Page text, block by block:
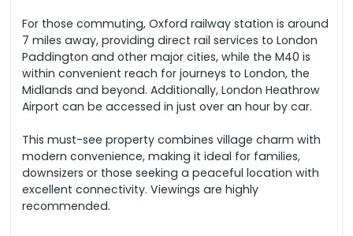
For those commuting, Oxford railway station is around
7 miles away, providing direct rail services to London
Paddington and other major cities, while the M40 is
within convenient reach for journeys to London, the
Midlands and beyond. Additionally, London Heathrow
Airport can be accessed in just over an hour by car.
This must-see property combines village charm with
modern convenience, making it ideal for families,
downsizers or those seeking a peaceful location with
excellent connectivity. Viewings are highly
recommended.